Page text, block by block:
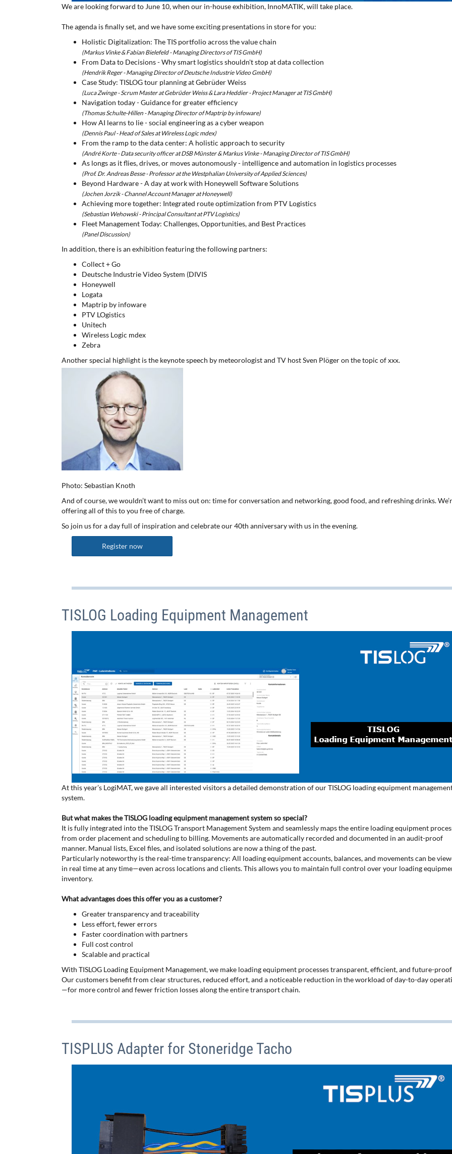
We are looking forward to June 10, when our in-house exhibition, InnoMATIK, will take place.
The agenda is finally set, and we have some exciting presentations in store for you:
Holistic Digitalization: The TIS portfolio across the value chain
(Markus Vinke & Fabian Bielefeld - Managing Directors of TIS GmbH)
From Data to Decisions - Why smart logistics shouldn't stop at data collection
(Hendrik Reger - Managing Director of Deutsche Industrie Video GmbH)
Case Study: TISLOG tour planning at Gebrüder Weiss
(Luca Zwinge - Scrum Master at Gebrüder Weiss & Lara Heddier - Project Manager at TIS GmbH)
Navigation today - Guidance for greater efficiency
(Thomas Schulte-Hillen - Managing Director of Maptrip by infoware)
How AI learns to lie - social engineering as a cyber weapon
(Dennis Paul - Head of Sales at Wireless Logic mdex)
From the ramp to the data center: A holistic approach to security
(André Korte - Data security officer at DSB Münster & Markus Vinke - Managing Director of TIS GmbH)
As longs as it flies, drives, or moves autonomously - intelligence and automation in logistics processes
(Prof. Dr. Andreas Besse - Professor at the Westphalian University of Applied Sciences)
Beyond Hardware - A day at work with Honeywell Software Solutions
(Jochen Jorzik - Channel Account Manager at Honeywell)
Achieving more together: Integrated route optimization from PTV Logistics
(Sebastian Wehowski - Principal Consultant at PTV Logistics)
Fleet Management Today: Challenges, Opportunities, and Best Practices
(Panel Discussion)
In addition, there is an exhibition featuring the following partners:
Collect + Go
Deutsche Industrie Video System (DIVIS
Honeywell
Logata
Maptrip by infoware
PTV LOgistics
Unitech
Wireless Logic mdex
Zebra
Another special highlight is the keynote speech by meteorologist and TV host Sven Plöger on the topic of xxx.
Photo: Sebastian Knoth
And of course, we wouldn’t want to miss out on: time for conversation and networking, good food, and refreshing drinks.
offering all of this to you free of charge.
So join us for a day full of inspiration and celebrate our 40th anniversary with us in the evening.
Register now
TISLOG Loading Equipment Management
At this year’s LogiMAT, we gave all interested visitors a detailed demonstration of our TISLOG loading equipment
system.
But what makes the TISLOG loading equipment management system so special?
It is fully integrated into the TISLOG Transport Management System and seamlessly maps the entire loading equipment
from order placement and scheduling to billing. Movements are automatically recorded and documented in an audit-proof
manner. Manual lists, Excel files, and isolated solutions are now a thing of the past.
Particularly noteworthy is the real-time transparency: All loading equipment accounts, balances, and movements can be
in real time at any time—even across locations and clients. This allows you to maintain full control over your loading
inventory.
What advantages does this offer you as a customer?
Greater transparency and traceability
Less effort, fewer errors
Faster coordination with partners
Full cost control
Scalable and practical
With TISLOG Loading Equipment Management, we make loading equipment processes transparent, efficient, and future-
Our customers benefit from clear structures, reduced effort, and a noticeable reduction in the workload of day-to-day
—for more control and fewer friction losses along the entire transport chain.
TISPLUS Adapter for Stoneridge Tacho